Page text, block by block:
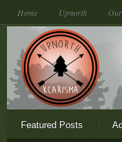
Home Upnorth
Featured Posts